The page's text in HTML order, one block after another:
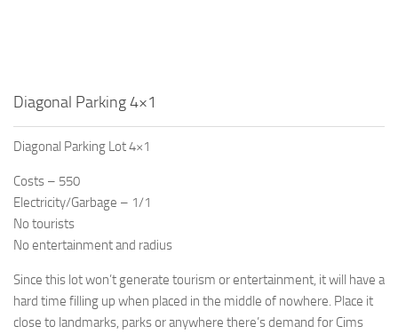
Diagonal Parking 4×1
Diagonal Parking Lot 4×1
Costs – 550
Electricity/Garbage – 1/1
No tourists
No entertainment and radius
Since this lot won’t generate tourism or entertainment, it will have a
hard time filling up when placed in the middle of nowhere. Place it
close to landmarks, parks or anywhere there’s demand for Cims